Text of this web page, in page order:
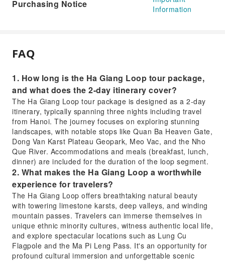
Purchasing Notice
Information
FAQ
1. How long is the Ha Giang Loop tour package,
and what does the 2-day itinerary cover?
The Ha Giang Loop tour package is designed as a 2-day
itinerary, typically spanning three nights including travel
from Hanoi. The journey focuses on exploring stunning
landscapes, with notable stops like Quan Ba Heaven Gate,
Dong Van Karst Plateau Geopark, Meo Vac, and the Nho
Que River. Accommodations and meals (breakfast, lunch,
dinner) are included for the duration of the loop segment.
2. What makes the Ha Giang Loop a worthwhile
experience for travelers?
The Ha Giang Loop offers breathtaking natural beauty
with towering limestone karsts, deep valleys, and winding
mountain passes. Travelers can immerse themselves in
unique ethnic minority cultures, witness authentic local life,
and explore spectacular locations such as Lung Cu
Flagpole and the Ma Pi Leng Pass. It's an opportunity for
profound cultural immersion and unforgettable scenic